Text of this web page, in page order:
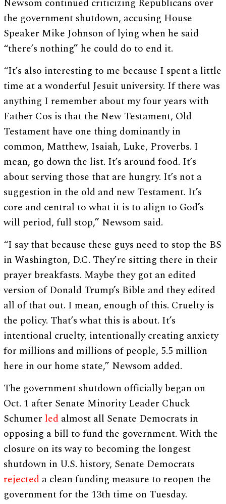
Newsom continued criticizing Republicans over
the government shutdown, accusing House
Speaker Mike Johnson of lying when he said
“there’s nothing” he could do to end it.
“It’s also interesting to me because I spent a little
time at a wonderful Jesuit university. If there was
anything I remember about my four years with
Father Cos is that the New Testament, Old
Testament have one thing dominantly in
common, Matthew, Isaiah, Luke, Proverbs. I
mean, go down the list. It’s around food. It’s
about serving those that are hungry. It’s not a
suggestion in the old and new Testament. It’s
core and central to what it is to align to God’s
will period, full stop,” Newsom said.
“I say that because these guys need to stop the BS
in Washington, D.C. They’re sitting there in their
prayer breakfasts. Maybe they got an edited
version of Donald Trump’s Bible and they edited
all of that out. I mean, enough of this. Cruelty is
the policy. That’s what this is about. It’s
intentional cruelty, intentionally creating anxiety
for millions and millions of people, 5.5 million
here in our home state,” Newsom added.
The government shutdown officially began on
Oct. 1 after Senate Minority Leader Chuck
Schumer led almost all Senate Democrats in
opposing a bill to fund the government. With the
closure on its way to becoming the longest
shutdown in U.S. history, Senate Democrats
rejected a clean funding measure to reopen the
government for the 13th time on Tuesday.